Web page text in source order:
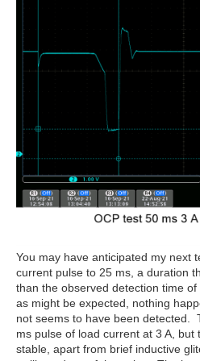
You may have anticipated my next
current pulse to 25 ms, a duration
than the observed detection time
as might be expected, nothing
not seems to have been detected.
ms pulse of load current at 3 A,
stable, apart from brief inductive